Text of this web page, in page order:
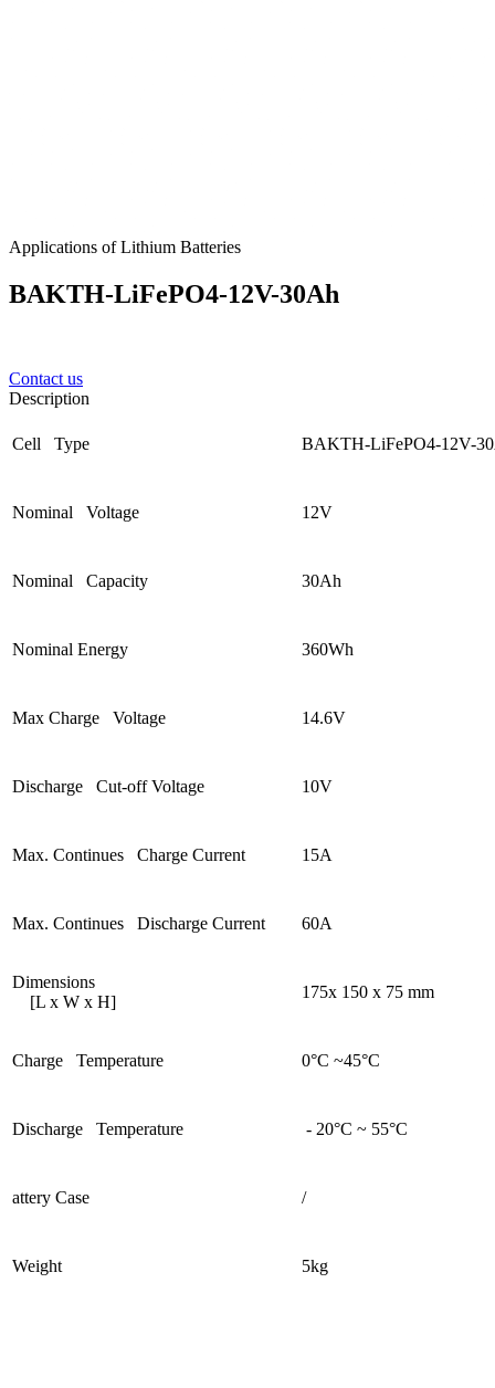
Applications of Lithium Batteries
BAKTH-LiFePO4-12V-30Ah
Contact us
Description
Cell Type BAKTH-LiFePO4-12V-
Nominal Voltage 12V
Nominal Capacity 30Ah
Nominal Energy 360Wh
Max Charge Voltage 14.6V
Discharge Cut-off Voltage 10V
Max. Continues Charge Current 15A
Max. Continues Discharge Current 60A
Dimensions
[L x W x H]
175x 150 x 75 mm
Charge Temperature 0°C ~45°C
Discharge Temperature - 20°C ~ 55°C
attery Case /
Weight 5kg